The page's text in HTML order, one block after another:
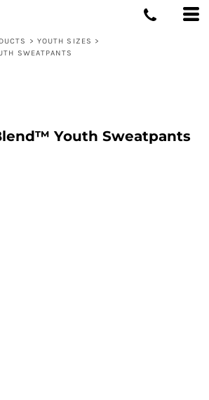
> YOUTH SIZES >
SWEATPANTS
Youth Sweatpants